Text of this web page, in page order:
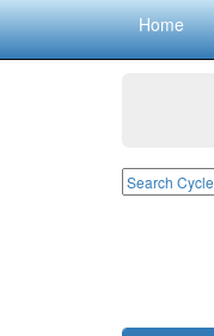
Home